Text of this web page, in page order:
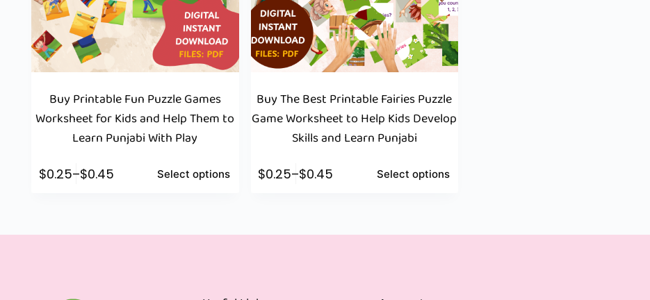
Buy Printable Fun Puzzle Games
Worksheet for Kids and Help Them to
Learn Punjabi With Play
$0.25–$0.45 Select options
Buy The Best Printable Fairies Puzzle
Game Worksheet to Help Kids Develop
Skills and Learn Punjabi
$0.25–$0.45 Select options